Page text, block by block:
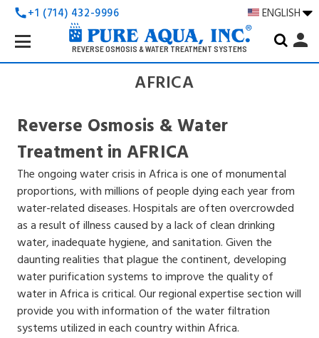
call+1 (714) 432-9996 ENGLISH
REVERSE OSMOSIS & WATER TREATMENT SYSTEMS
Search
Keyword:
person
AFRICA
Reverse Osmosis & Water
Treatment in AFRICA
The ongoing water crisis in Africa is one of monumental
proportions, with millions of people dying each year from
water-related diseases. Hospitals are often overcrowded
as a result of illness caused by a lack of clean drinking
water, inadequate hygiene, and sanitation. Given the
daunting realities that plague the continent, developing
water purification systems to improve the quality of
water in Africa is critical. Our regional expertise section will
provide you with information of the water filtration
systems utilized in each country within Africa.